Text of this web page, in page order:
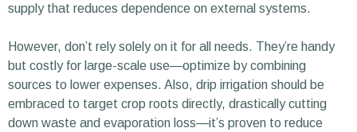
supply that reduces dependence on external systems.
However, don’t rely solely on it for all needs. They’re handy
but costly for large-scale use—optimize by combining
sources to lower expenses. Also, drip irrigation should be
embraced to target crop roots directly, drastically cutting
down waste and evaporation loss—it’s proven to reduce